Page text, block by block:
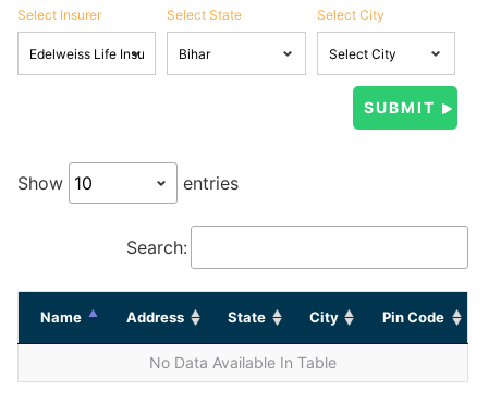
Select Insurer Select State Select City
Show entries
Search:
Name Address State City Pin Code
No Data Available In Table